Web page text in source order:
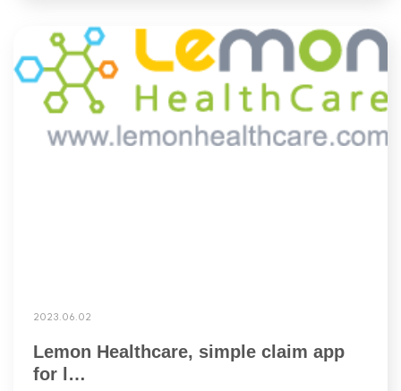
2023.06.02
Lemon Healthcare, simple claim app
for l…